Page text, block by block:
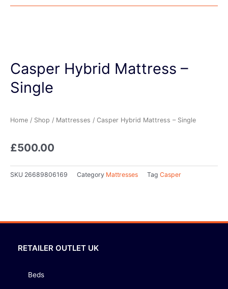
Casper Hybrid Mattress –
Single
Home / Shop / Mattresses / Casper Hybrid Mattress – Single
£500.00
SKU 26689806169 Category Mattresses Tag Casper
RETAILER OUTLET UK
Beds